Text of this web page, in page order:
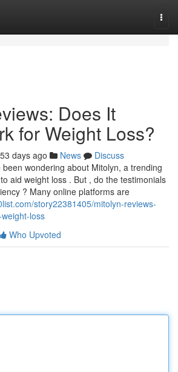
Does It
for Weight Loss?
53 days ago News
Discuss
wondering about Mitolyn, a trending
aid weight loss . But , do the testimonials
? Many online platforms are
story22381405/mitolyn-reviews-
loss
Who Upvoted